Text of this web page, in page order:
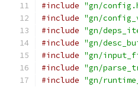
#include "gn/
#include "gn/
#include "gn/
#include "gn/
#include "gn/
#include "gn/
#include "gn/